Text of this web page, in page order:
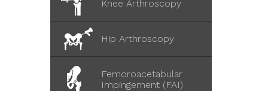
Knee Arthroscopy
Hip Arthroscopy
Femoroacetabular
Impingement (FAI)